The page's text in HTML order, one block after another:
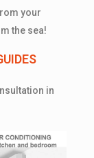
your
the sea!
in